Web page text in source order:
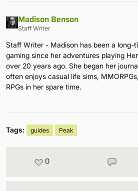
Madison Benson
Staff Writer
Staff Writer - Madison has been a long-
gaming since her adventures playing
over 20 years ago. She began her
often enjoys casual life sims,
RPGs in her spare time.
Tags: guides Peak
0